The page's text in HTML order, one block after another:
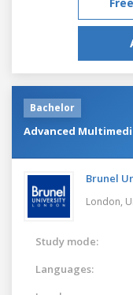
Bachelor
Advanced
Brunel
London,
Study mode:
Languages: